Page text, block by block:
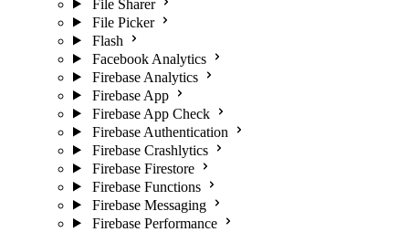
File Sharer
File Picker
Flash
Facebook Analytics
Firebase Analytics
Firebase App
Firebase App Check
Firebase Authentication
Firebase Crashlytics
Firebase Firestore
Firebase Functions
Firebase Messaging
Firebase Performance